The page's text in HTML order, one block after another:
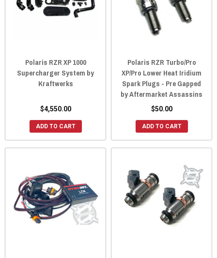
Polaris RZR XP 1000
Supercharger System by
Kraftwerks
$4,550.00
ADD TO CART
Polaris RZR Turbo/Pro
XP/Pro Lower Heat Iridium
Spark Plugs - Pre Gapped
by Aftermarket Assassins
$50.00
ADD TO CART